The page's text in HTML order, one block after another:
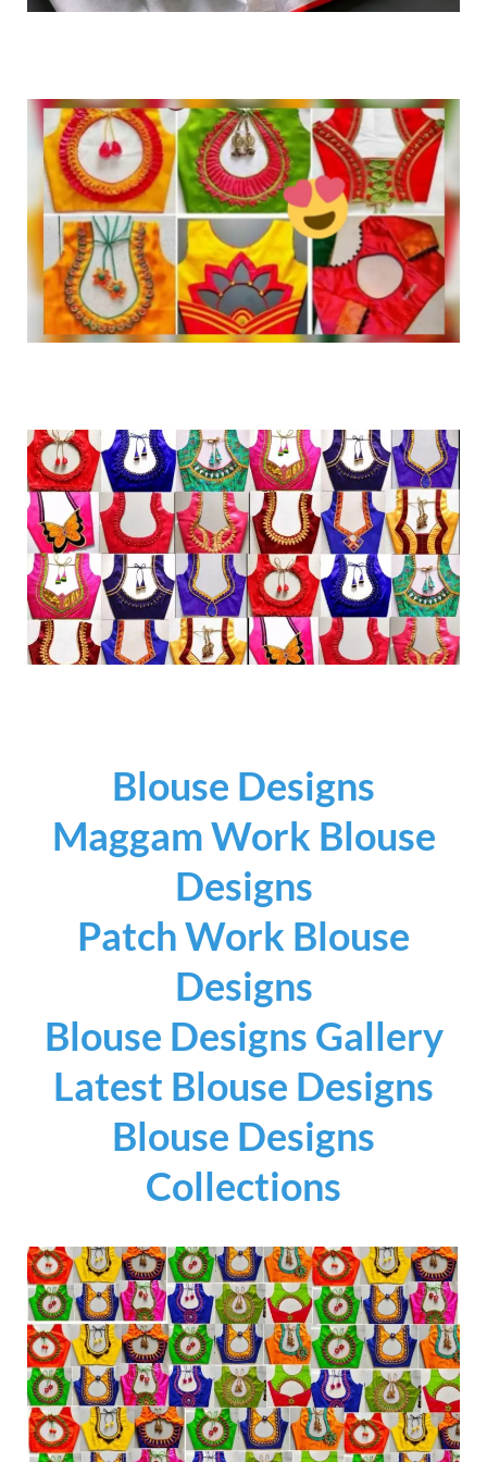
Blouse Designs
Maggam Work Blouse
Designs
Patch Work Blouse
Designs
Blouse Designs Gallery
Latest Blouse Designs
Blouse Designs
Collections